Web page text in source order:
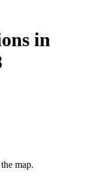
in
map.